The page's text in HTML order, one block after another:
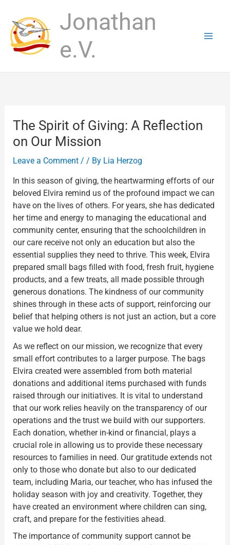
content
Jonathan
e.V.
The Spirit of Giving: A Reflection
on Our Mission
Leave a Comment / / By Lia Herzog
In this season of giving, the heartwarming efforts of our
beloved Elvira remind us of the profound impact we can
have on the lives of others. For years, she has dedicated
her time and energy to managing the educational and
community center, ensuring that the schoolchildren in
our care receive not only an education but also the
essential supplies they need to thrive. This week, Elvira
prepared small bags filled with food, fresh fruit, hygiene
products, and a few treats, all made possible through
generous donations. The kindness of our community
shines through in these acts of support, reinforcing our
belief that helping others is not just an action, but a core
value we hold dear.
As we reflect on our mission, we recognize that every
small effort contributes to a larger purpose. The bags
Elvira created were assembled from both material
donations and additional items purchased with funds
raised through our initiatives. It is vital to understand
that our work relies heavily on the transparency of our
operations and the trust we build with our supporters.
Each donation, whether in-kind or financial, plays a
crucial role in allowing us to provide these necessary
resources to families in need. Our gratitude extends not
only to those who donate but also to our dedicated
team, including Maria, our teacher, who has infused the
holiday season with joy and creativity. Together, they
have created an environment where children can sing,
craft, and prepare for the festivities ahead.
The importance of community support cannot be